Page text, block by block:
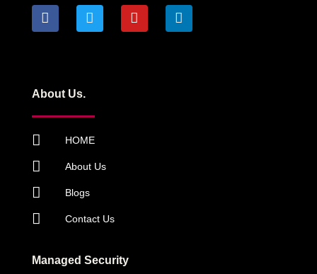
About Us.
HOME
About Us
Blogs
Contact Us
Managed Security